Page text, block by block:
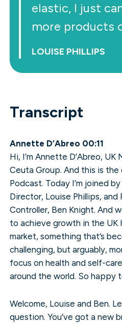
elastic, I just
more products
LOUISE PHILLIPS
Transcript
Annette D’Abreo 00:11
Hi, I’m Annette D’Abreo,
Ceuta Group. And this is the
Podcast. Today I’m joined
Director, Louise Phillips, and
Controller, Ben Knight. And
to achieve growth in the UK
market, something that’s
challenging, but arguably,
focus on health and self-
around the world. So happy
Welcome, Louise and Ben.
question. You’ve got a new